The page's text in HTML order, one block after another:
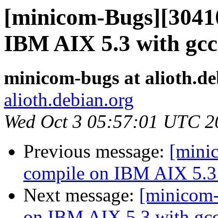
[minicom-
IBM AIX 5.3 with
minicom-bugs at
alioth.debian.org
Wed Oct 3 05:57:01 UTC
Previous message:
compile on IBM AIX
Next message: